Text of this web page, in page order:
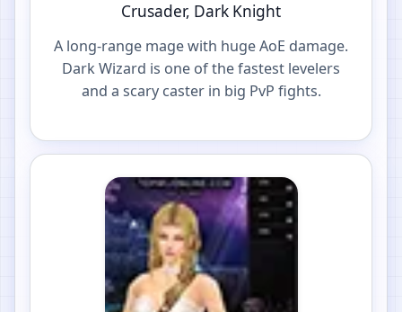
Crusader, Dark Knight
A long-range mage with huge AoE damage.
Dark Wizard is one of the fastest levelers
and a scary caster in big PvP fights.